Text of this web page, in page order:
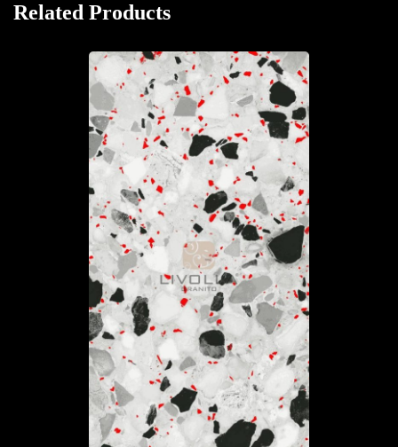
Related Products